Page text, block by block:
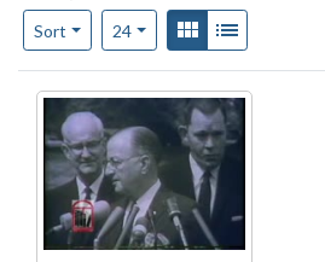
Sort
Number of results to display per page
24per pageView results as:
Gallery
Search Results